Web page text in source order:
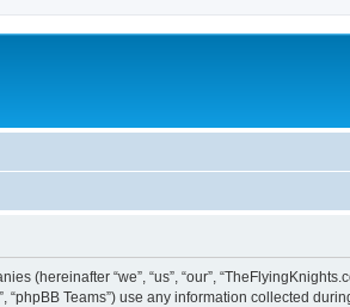
(hereinafter “we”, “us”, “our”,
“phpBB Teams”) use any information collected